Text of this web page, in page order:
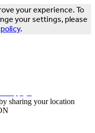
your experience. To
your settings, please
.
sharing your location